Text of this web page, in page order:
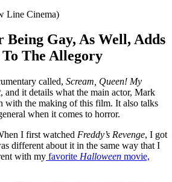
Line Cinema)
Being Gay, As Well, Adds
The Allegory
called, Scream, Queen! My
, and it details what the main actor, Mark
with the making of this film. It also talks
when it comes to horror.
I first watched Freddy’s Revenge, I got
different about it in the same way that I
with my favorite Halloween movie,